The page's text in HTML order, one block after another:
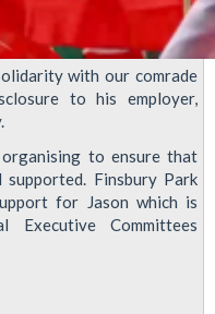
with our comrade
to his employer,
to ensure that
Finsbury Park
for Jason which is
Committees